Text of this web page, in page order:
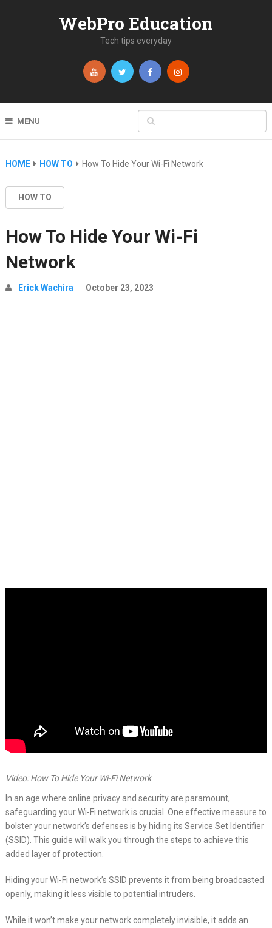
WebPro Education
Tech tips everyday
MENU
HOME HOW TO How To Hide Your Wi-Fi Network
HOW TO
How To Hide Your Wi-Fi
Network
Erick Wachira October 23, 2023
Video: How To Hide Your Wi-Fi Network
In an age where online privacy and security are paramount,
safeguarding your Wi-Fi network is crucial. One effective measure to
bolster your network’s defenses is by hiding its Service Set Identifier
(SSID). This guide will walk you through the steps to achieve this
added layer of protection.
Hiding your Wi-Fi network’s SSID prevents it from being broadcasted
openly, making it less visible to potential intruders.
While it won’t make your network completely invisible, it adds an